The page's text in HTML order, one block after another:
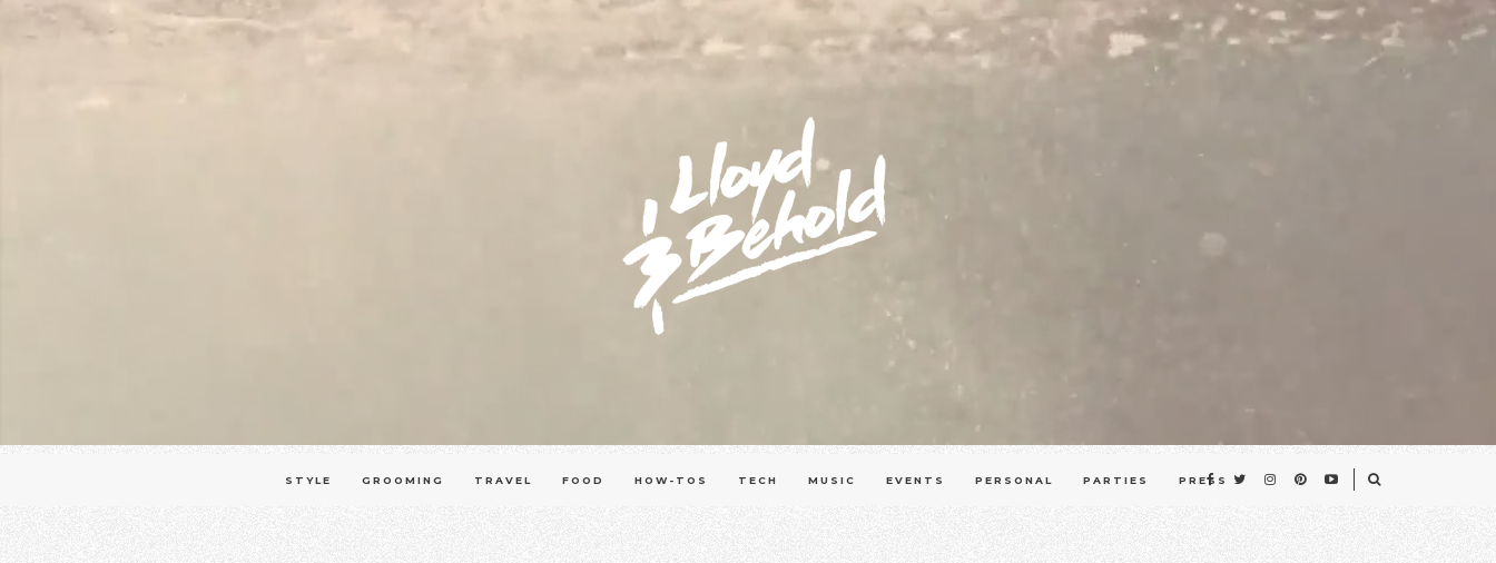
STYLE GROOMING TRAVEL FOOD HOW-TOS TECH MUSIC EVENTS PERSONAL PARTIES PRESS